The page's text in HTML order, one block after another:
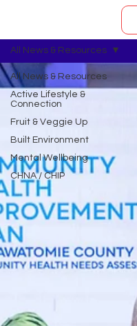
All News & Resources
Active Lifestyle &
Connection
Fruit & Veggie Up
Built Environment
Mental Wellbeing
CHNA / CHIP
All News & Resources